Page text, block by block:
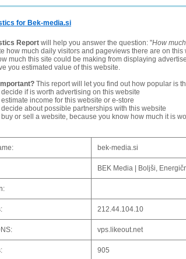
for Bek-media.si
Report will help you answer the question: "How
how much daily visitors and pageviews there are on
much this site could be making from displaying
you estimated value of this website.
This report will let you find out how popular is
decide if is worth advertising on this website
income for this website or e-store
decide about possible partnerships with this website
buy or sell a website, because you know how much it is
bek-media.si
BEK Media | Boljši,
212.44.104.10
vps.likeout.net
905